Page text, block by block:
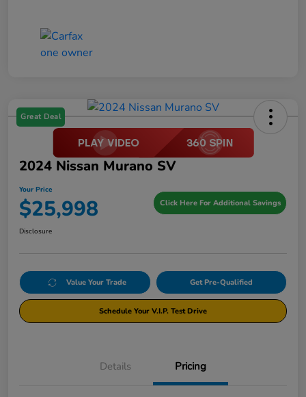
Great Deal
2024 Nissan Murano SV
Your Price
$25,998 Click Here For Additional Savings
Disclosure
Value Your Trade Get Pre-Qualified
Schedule Your V.I.P. Test Drive
Details Pricing